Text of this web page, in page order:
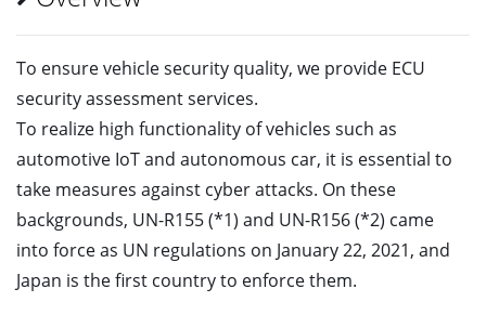
To ensure vehicle security quality, we provide ECU
security assessment services.
To realize high functionality of vehicles such as
automotive IoT and autonomous car, it is essential to
take measures against cyber attacks. On these
backgrounds, UN-R155 (*1) and UN-R156 (*2) came
into force as UN regulations on January 22, 2021, and
Japan is the first country to enforce them.